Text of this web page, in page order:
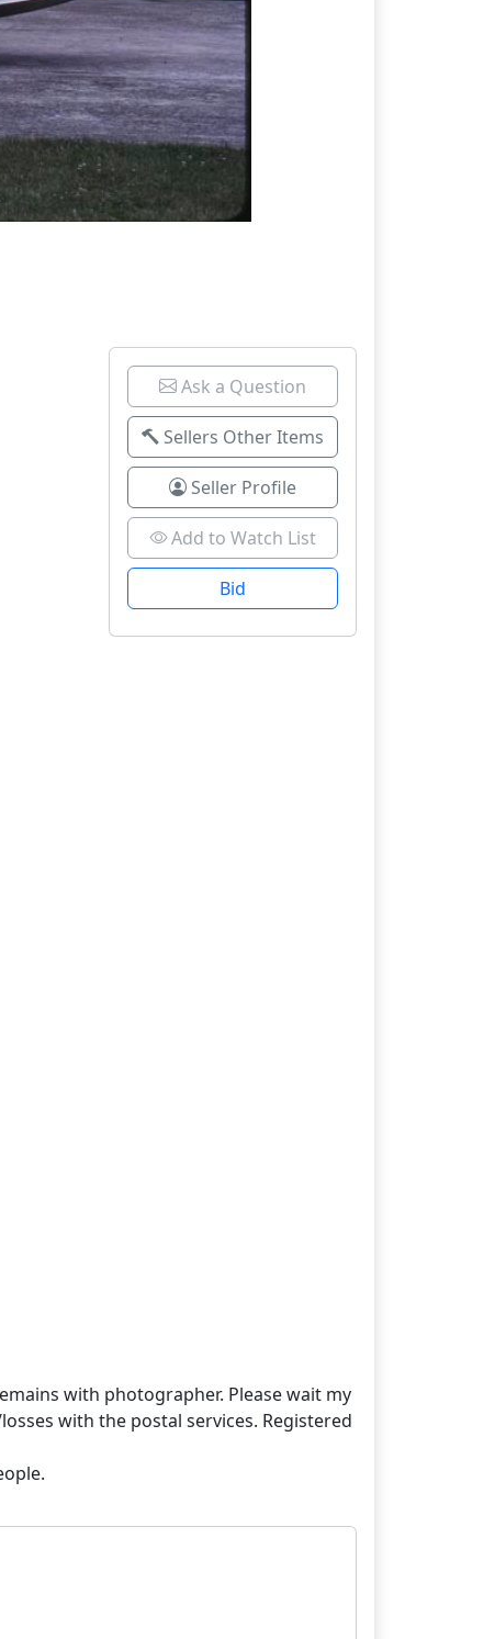
Ask a Question
Sellers Other Items
Seller Profile
Add to Watch List
Bid
with photographer. Please wait my
with the postal services. Registered